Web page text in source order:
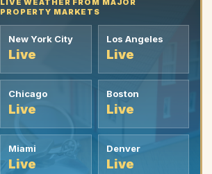
LIVE WEATHER FROM MAJOR
PROPERTY MARKETS
New York City
Live
Los Angeles
Live
Chicago
Live
Boston
Live
Miami
Live
Denver
Live